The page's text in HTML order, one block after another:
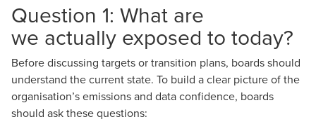
Question 1: What are
we actually exposed to today?
Before discussing targets or transition plans, boards should
understand the current state. To build a clear picture of the
organisation’s emissions and data confidence, boards
should ask these questions: